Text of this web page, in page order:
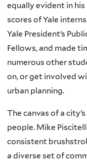
equally evident in
scores of Yale
Yale President’s
Fellows, and made
numerous other
on, or get involved
urban planning.
The canvas of a
people. Mike
consistent
a diverse set of